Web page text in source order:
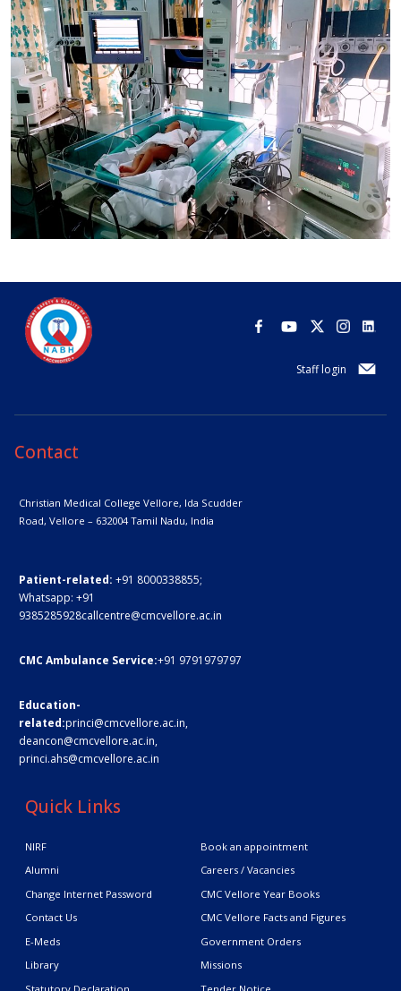
Staff login
Contact
Christian Medical College Vellore, Ida Scudder
Road, Vellore – 632004Tamil Nadu, India
Patient-related: +91 8000338855;
Whatsapp: +91
9385285928callcentre@cmcvellore.ac.in
CMC Ambulance Service:+91 9791979797
Education-
related:princi@cmcvellore.ac.in,
deancon@cmcvellore.ac.in,
princi.ahs@cmcvellore.ac.in
Quick Links
NIRF
Book an appointment
Alumni
Careers / Vacancies
Change Internet Password
CMC Vellore Year Books
Contact Us
CMC Vellore Facts and Figures
E-Meds
Government Orders
Library
Missions